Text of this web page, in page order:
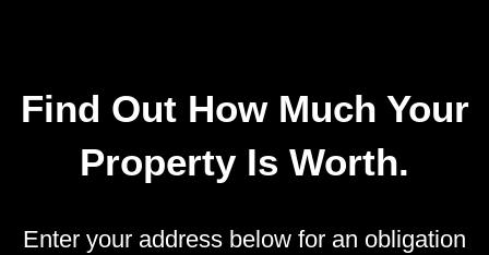
Find Out How Much Your
Property Is Worth.
Enter your address below for an obligation